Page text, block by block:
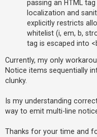
e
t
o
i
s
passing an HTML
localization and
explicitly restricts
whitelist (i, em, b,
tag is escaped into
Currently, my only
Notice items sequentially
clunky.
Is my understanding
way to emit multi-line
Thanks for your time and